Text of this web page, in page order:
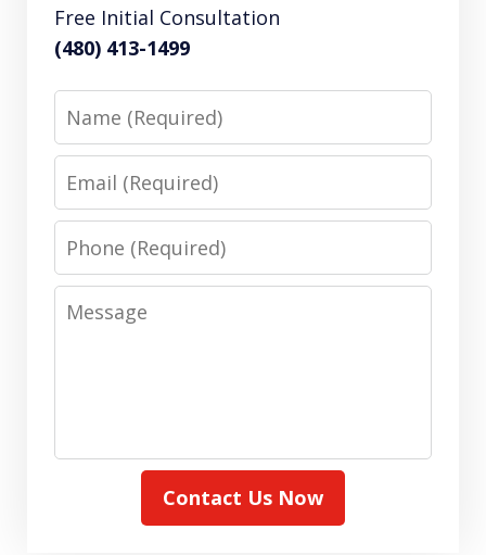
Free Initial Consultation
(480) 413-1499
Name
Email
Phone
Message
Contact Us Now